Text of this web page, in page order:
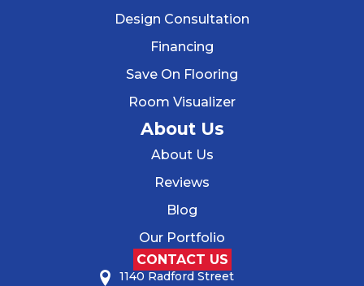
Design Consultation
Financing
Save On Flooring
Room Visualizer
About Us
About Us
Reviews
Blog
Our Portfolio
CONTACT US
1140 Radford Street